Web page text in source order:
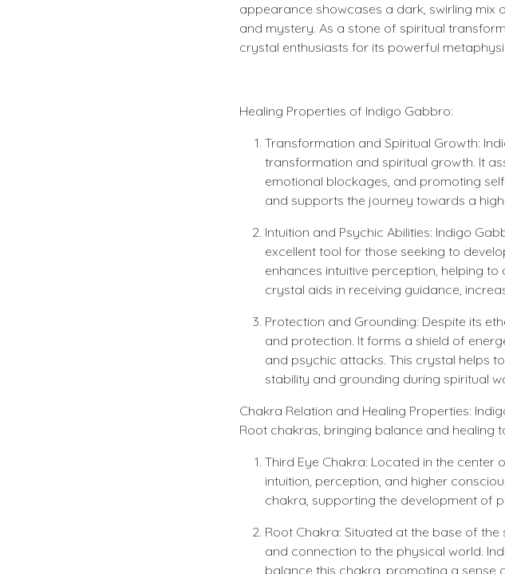
appearance showcases a dark, swirling mix
and mystery. As a stone of spiritual
crystal enthusiasts for its powerful
Healing Properties of Indigo Gabbro:
Transformation and Spiritual Growth:
transformation and spiritual growth. It
emotional blockages, and promoting
and supports the journey towards a
Intuition and Psychic Abilities: Indigo
excellent tool for those seeking to
enhances intuitive perception, helping
crystal aids in receiving guidance,
Protection and Grounding: Despite its
and protection. It forms a shield of
and psychic attacks. This crystal helps
stability and grounding during spiritual
Chakra Relation and Healing Properties:
Root chakras, bringing balance and healing
Third Eye Chakra: Located in the center
intuition, perception, and higher
chakra, supporting the development of
Root Chakra: Situated at the base of
and connection to the physical world.
balance this chakra, promoting a sense